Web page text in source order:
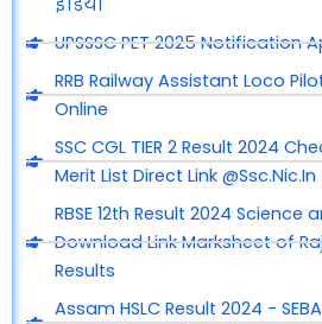
इंडिया
UPSSSC PET 2025 Notification
RRB Railway Assistant Loco
Online
SSC CGL TIER 2 Result 2024
Merit List Direct Link @Ssc.Nic.In
RBSE 12th Result 2024
Download Link Marksheet of
Results
Assam HSLC Result 2024 -